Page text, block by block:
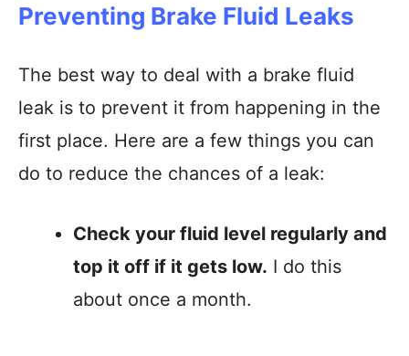
Preventing Brake Fluid Leaks
The best way to deal with a brake fluid
leak is to prevent it from happening in the
first place. Here are a few things you can
do to reduce the chances of a leak:
Check your fluid level regularly and
top it off if it gets low. I do this
about once a month.